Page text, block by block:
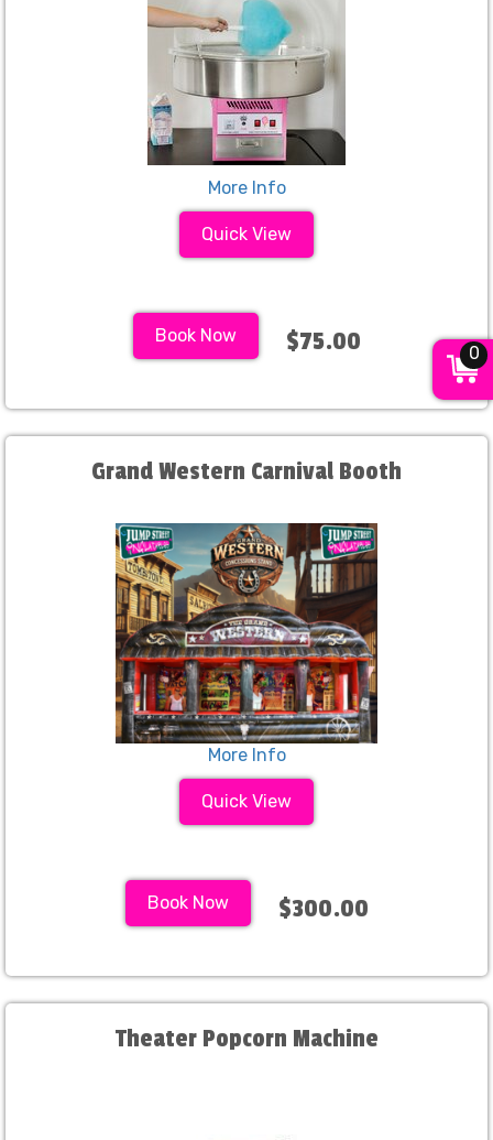
More Info
Quick View
Book Now $75.00
Grand Western Carnival Booth
More Info
Quick View
Book Now $300.00
Theater Popcorn Machine
0